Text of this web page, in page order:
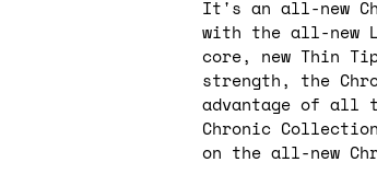
It's an all-new
with the all-new
core, new Thin
strength, the
advantage of all
Chronic
on the all-new